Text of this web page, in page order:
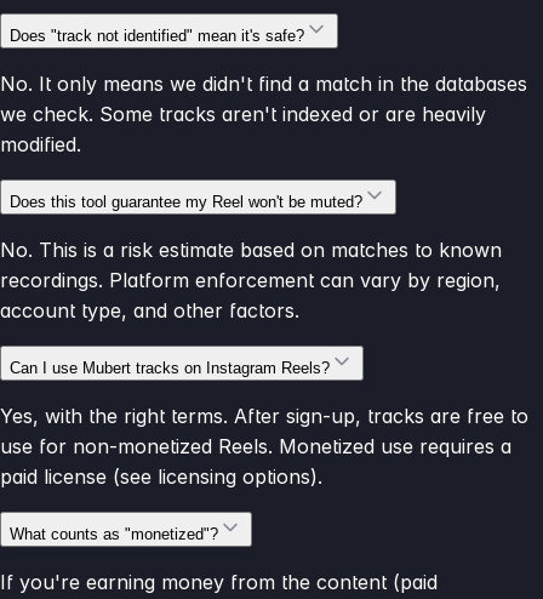
Does "track not identified" mean it's safe?
No. It only means we didn't find a match in the databases
we check. Some tracks aren't indexed or are heavily
modified.
Does this tool guarantee my Reel won't be muted?
No. This is a risk estimate based on matches to known
recordings. Platform enforcement can vary by region,
account type, and other factors.
Can I use Mubert tracks on Instagram Reels?
Yes, with the right terms. After sign-up, tracks are free to
use for non-monetized Reels. Monetized use requires a
paid license (see licensing options).
What counts as "monetized"?
If you're earning money from the content (paid